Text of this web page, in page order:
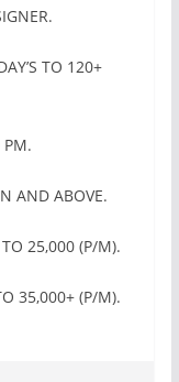
TO 120+
AND ABOVE.
25‚000 (P/M).
35‚000+ (P/M).